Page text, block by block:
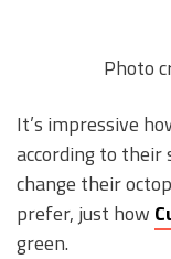
Photo
It’s impressive
according to their
change their
prefer, just how
green.